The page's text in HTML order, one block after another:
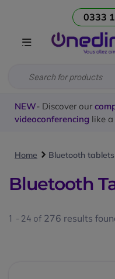
0333
NEW- Discover our
videoconferencing like
Home Bluetooth tablets
Bluetooth
1 - 24 of 276 results